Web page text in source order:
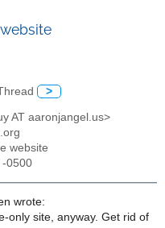
>
AT aaronjangel.us>
website
-0500
wrote:
only site, anyway. Get rid of